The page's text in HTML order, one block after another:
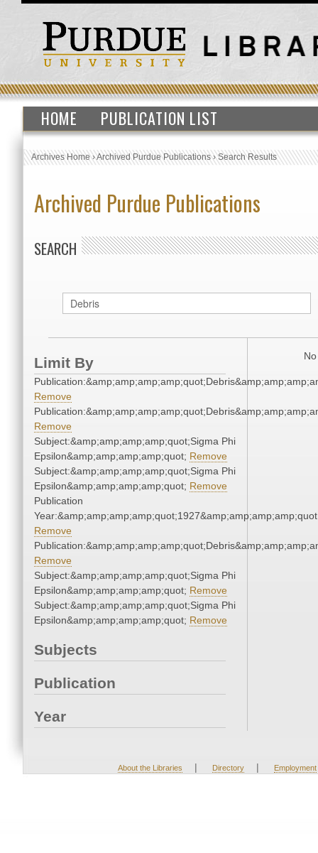
HOME PUBLICATION LIST
Archives Home›Archived Purdue Publications›Search Results
Archived Purdue Publications
SEARCH
Limit By
Remove
Remove
Subject:&amp;amp;amp;amp;quot;Sigma Phi
Epsilon&amp;amp;amp;amp;quot; Remove
Subject:&amp;amp;amp;amp;quot;Sigma Phi
Epsilon&amp;amp;amp;amp;quot; Remove
Publication
Remove
Remove
Subject:&amp;amp;amp;amp;quot;Sigma Phi
Epsilon&amp;amp;amp;amp;quot; Remove
Subject:&amp;amp;amp;amp;quot;Sigma Phi
Epsilon&amp;amp;amp;amp;quot; Remove
Subjects
Publication
Year
About the Libraries | Directory | Employment